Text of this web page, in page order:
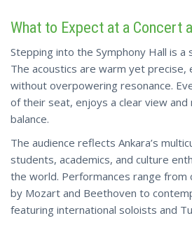
What to Expect at a Concert
Stepping into the Symphony Hall is a
The acoustics are warm yet precise,
without overpowering resonance.
of their seat, enjoys a clear view
balance.
The audience reflects Ankara’s
students, academics, and culture
the world. Performances range from
by Mozart and Beethoven to
featuring international soloists and